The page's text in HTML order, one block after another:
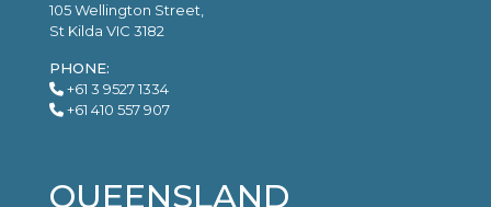
105 Wellington Street,
St Kilda VIC 3182
PHONE:
+61 3 9527 1334
+61 410 557 907
QUEENSLAND